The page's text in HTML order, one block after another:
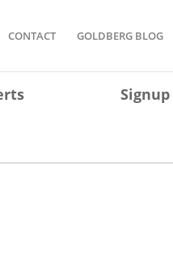
CONTACT GOLDBERG BLOG
Signup